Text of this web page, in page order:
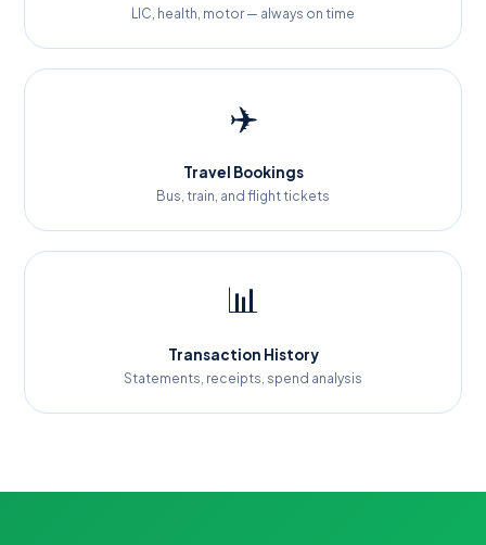
LIC, health, motor — always on time
✈️
Travel Bookings
Bus, train, and flight tickets
📊
Transaction History
Statements, receipts, spend analysis